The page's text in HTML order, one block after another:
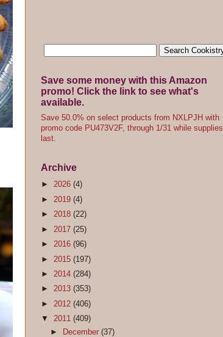
Save some money with this Amazon
promo! Click the link to see what's
available.
Save 50.0% on select products from NXLPJH with
promo code PU473V2F, through 1/31 while supplies
last.
Archive
► 2026 (4)
► 2019 (4)
► 2018 (22)
► 2017 (25)
► 2016 (96)
► 2015 (197)
► 2014 (284)
► 2013 (353)
► 2012 (406)
▼ 2011 (409)
►
December(37)